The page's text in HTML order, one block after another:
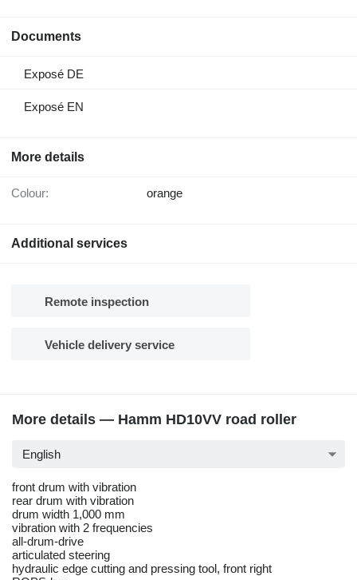
Documents
Exposé DE
Exposé EN
More details
Colour: orange
Additional services
Remote inspection
Vehicle delivery service
More details — Hamm HD10VV road roller
English
front drum with vibration
rear drum with vibration
drum width 1,000 mm
vibration with 2 frequencies
all-drum-drive
articulated steering
hydraulic edge cutting and pressing tool, front right